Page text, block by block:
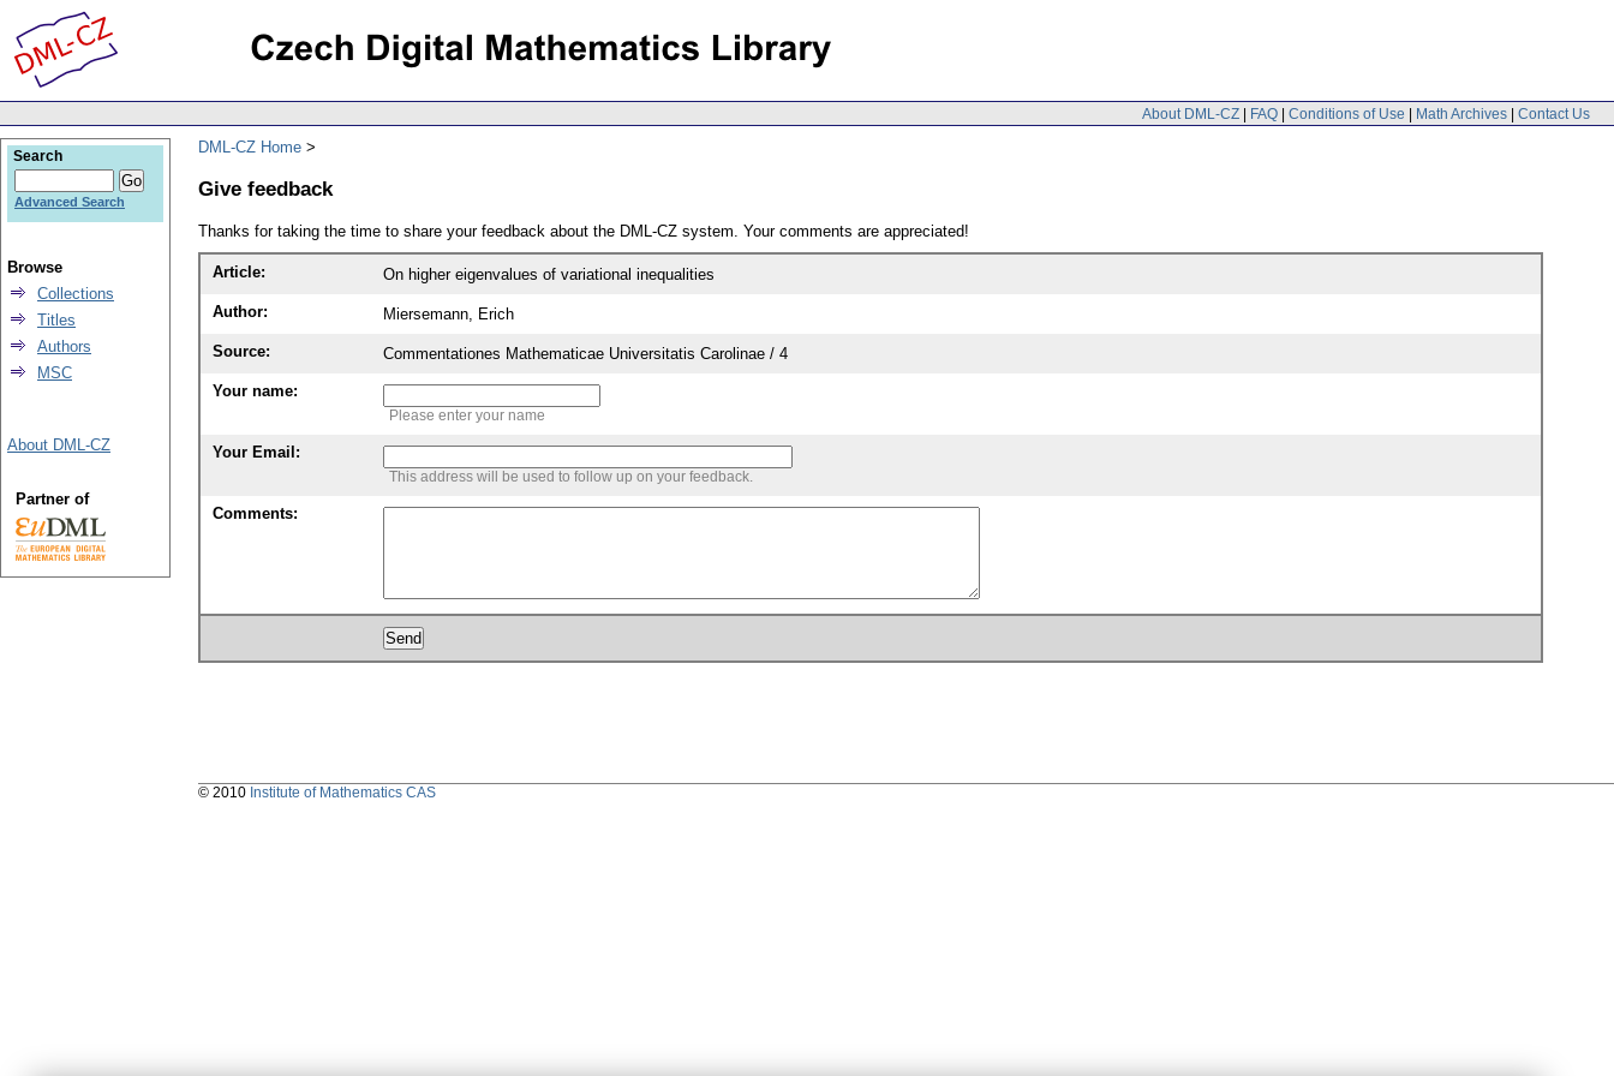
About DML-CZ | FAQ | Conditions of Use | Math Archives | Contact Us
DML-CZ Home
Give feedback
Thanks for taking the time to share your feedback about the DML-CZ system. Your comments are appreciated!
Article: On higher eigenvalues of variational inequalities
Author: Miersemann, Erich
Source: Commentationes Mathematicae Universitatis Carolinae / 4
Your name:
Please enter your name
Your Email:
This address will be used to follow up on your feedback.
Comments:
Search
Advanced Search
Browse
Collections
Titles
Authors
MSC
About DML-CZ
Partner of
© 2010 Institute of Mathematics CAS